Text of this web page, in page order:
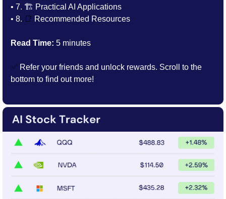
• 7. 🏗️ Practical AI Applications
• 8. 📑 Recommended Resources
Read Time: 5 minutes
✅ Refer your friends and unlock rewards. Scroll to the
bottom to find out more!